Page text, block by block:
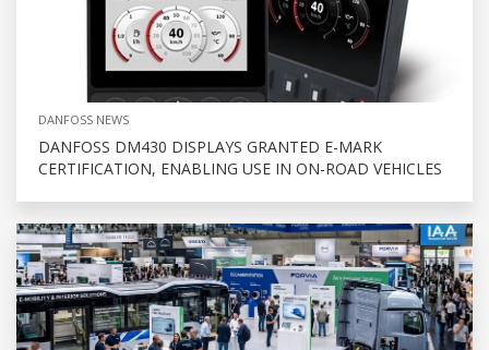
DANFOSS NEWS
DANFOSS DM430 DISPLAYS GRANTED E-MARK
CERTIFICATION, ENABLING USE IN ON-ROAD VEHICLES